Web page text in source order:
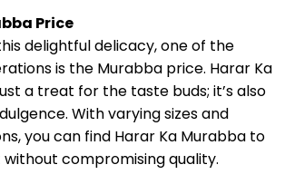
Price
delightful delicacy, one of the
is the Murabba price. Harar Ka
a treat for the taste buds; it’s also
With varying sizes and
you can find Harar Ka Murabba to
compromising quality.